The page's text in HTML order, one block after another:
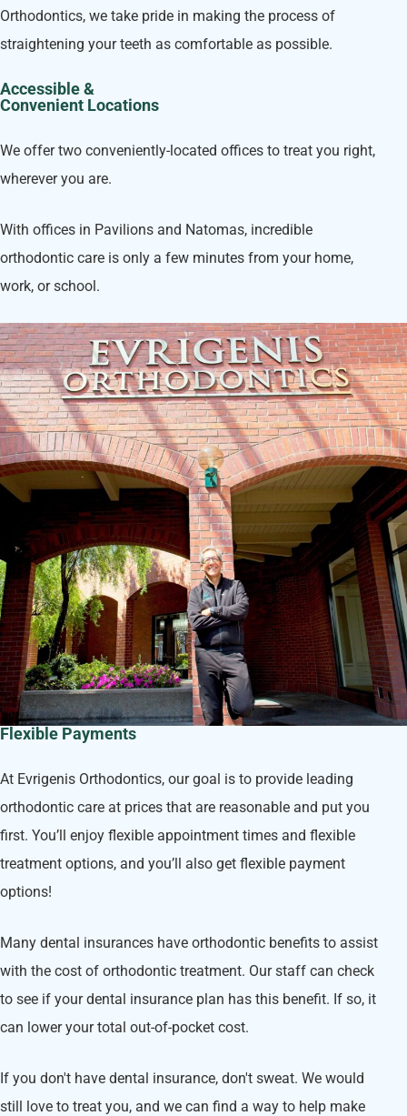
Orthodontics, we take pride in making the process of
straightening your teeth as comfortable as possible.
Accessible &
Convenient Locations
We offer two conveniently-located offices to treat you right,
wherever you are.
With offices in Pavilions and Natomas, incredible
orthodontic care is only a few minutes from your home,
work, or school.
Flexible Payments
At Evrigenis Orthodontics, our goal is to provide leading
orthodontic care at prices that are reasonable and put you
first. You’ll enjoy flexible appointment times and flexible
treatment options, and you’ll also get flexible payment
options!
Many dental insurances have orthodontic benefits to assist
with the cost of orthodontic treatment. Our staff can check
to see if your dental insurance plan has this benefit. If so, it
can lower your total out-of-pocket cost.
If you don't have dental insurance, don't sweat. We would
still love to treat you, and we can find a way to help make